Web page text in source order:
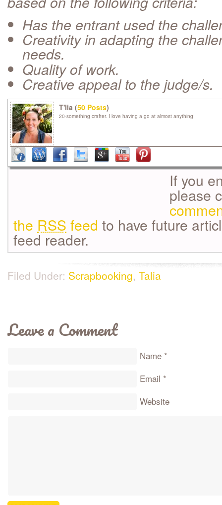
Has the entrant used the
Creativity in adapting the
needs.
Quality of work.
Creative appeal to the judge/s.
T'lia (50 Posts)
20-something crafter. I love having a go at almost anything!
If you
please
the RSS feed to have future
feed reader.
Filed Under: Scrapbooking, Talia
Leave a Comment
Name *
Email *
Website